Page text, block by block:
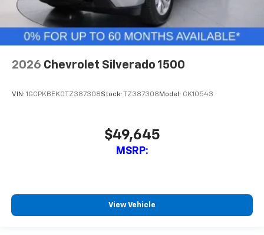
2026 Chevrolet Silverado 1500
VIN: 1GCPKBEK0TZ387308Stock: TZ387308 Model: CK10543
$49,645
MSRP:
View Vehicle